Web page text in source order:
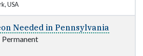
USA
Needed in Pennsylvania
Permanent